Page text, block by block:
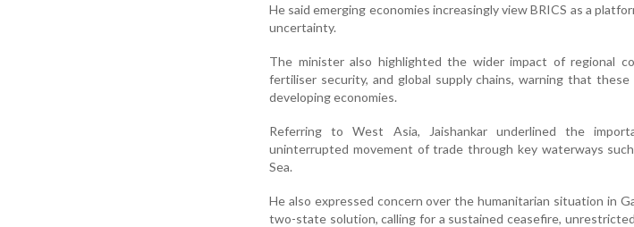
He said emerging economies increasingly view BRICS as a
uncertainty.
The minister also highlighted the wider impact of regional
fertiliser security, and global supply chains, warning that
developing economies.
Referring to West Asia, Jaishankar underlined the
uninterrupted movement of trade through key waterways
Sea.
He also expressed concern over the humanitarian situation in
two-state solution, calling for a sustained ceasefire,